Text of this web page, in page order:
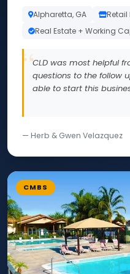
Alpharetta, GA
Retail
Real Estate + Working
CLD was most helpful
questions to the follow
able to start this
— Herb & Gwen Velazquez
CMBS